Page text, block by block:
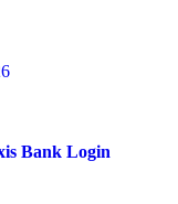
Bank Login